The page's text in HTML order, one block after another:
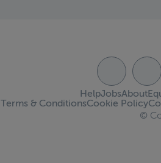
HelpJobsAbout
Terms & ConditionsCookie Policy
©